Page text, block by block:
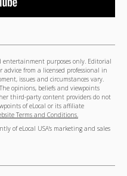
purposes only. Editorial
from a licensed professional in
issues and circumstances vary.
opinions, beliefs and viewpoints
third-party content providers do not
of eLocal or its affiliate
Terms and Conditions.
of eLocal USA's marketing and sales